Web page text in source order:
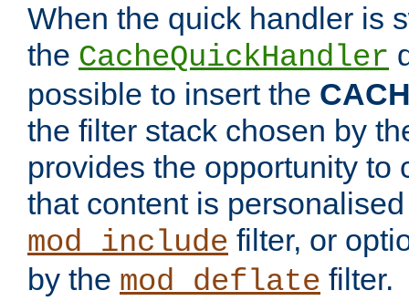
When the quick handler is
the CacheQuickHandler
possible to insert the
the filter stack chosen by
provides the opportunity to
that content is
mod_include filter, or
by the mod_deflate filter.